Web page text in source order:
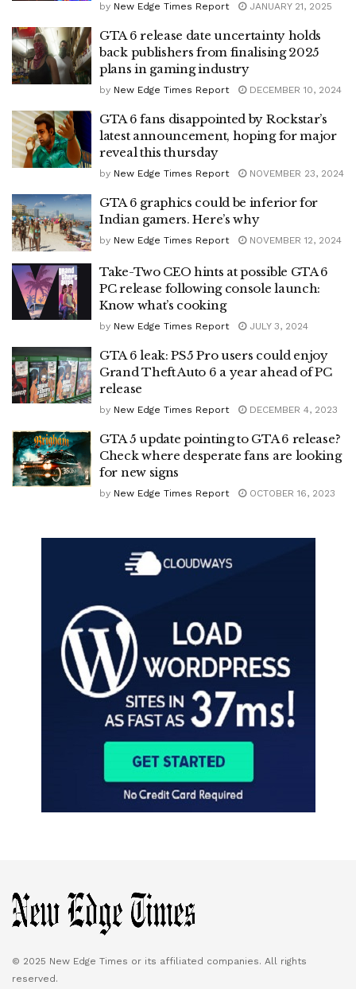
by New Edge Times Report JANUARY 21, 2025
GTA 6 release date uncertainty holds
back publishers from finalising 2025
plans in gaming industry
by New Edge Times Report DECEMBER 10, 2024
GTA 6 fans disappointed by Rockstar’s
latest announcement, hoping for major
reveal this thursday
by New Edge Times Report NOVEMBER 23, 2024
GTA 6 graphics could be inferior for
Indian gamers. Here’s why
by New Edge Times Report NOVEMBER 12, 2024
Take-Two CEO hints at possible GTA 6
PC release following console launch:
Know what’s cooking
by New Edge Times Report JULY 3, 2024
GTA 6 leak: PS5 Pro users could enjoy
Grand Theft Auto 6 a year ahead of PC
release
by New Edge Times Report DECEMBER 4, 2023
GTA 5 update pointing to GTA 6 release?
Check where desperate fans are looking
for new signs
by New Edge Times Report OCTOBER 16, 2023
© 2025 New Edge Times or its affiliated companies. All rights
reserved.